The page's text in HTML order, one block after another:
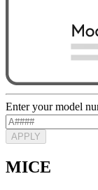
Enter your model
APPLY
MICE